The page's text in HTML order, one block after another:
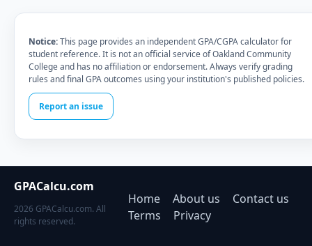
Notice:This page provides an independent GPA/CGPA calculator for
student reference. It is not an official service of Oakland Community
College and has no affiliation or endorsement. Always verify grading
rules and final GPA outcomes using your institution's published policies.
Report an issue
GPACalcu.com
2026 GPACalcu.com. All
rights reserved.
Home About us
Contact us
Terms
Privacy